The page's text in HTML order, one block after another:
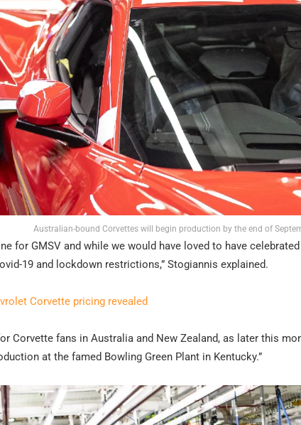
Australian-bound Corvettes will begin production by the end of
for GMSV and while we would have loved to have
19 and lockdown restrictions,” Stogiannis explained.
Corvette pricing revealed
Corvette fans in Australia and New Zealand, as later this
at the famed Bowling Green Plant in Kentucky.”